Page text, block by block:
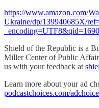
https://www.amazon.com/
Ukraine/dp/139940685X/
Shield of the Republic is a
Miller Center of Public
us with your feedback at
Learn more about your ad
podcastchoices.com/